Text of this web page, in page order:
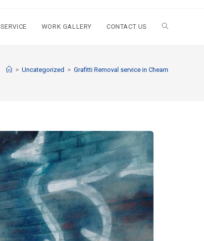
SERVICE WORK GALLERY CONTACT US
> Uncategorized > Grafitti Removal service in Cheam